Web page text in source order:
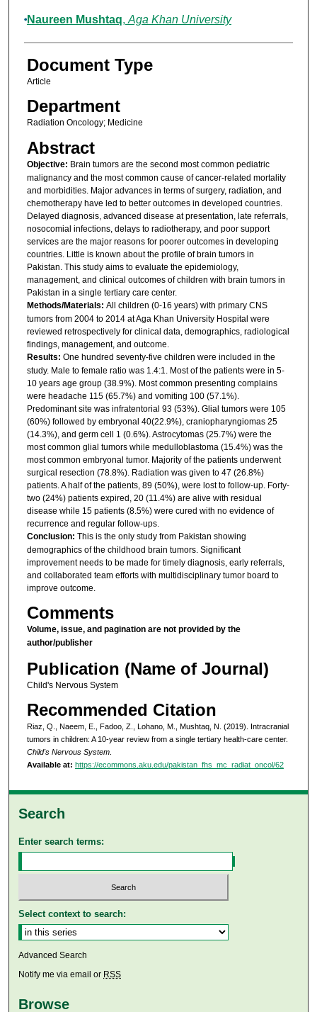
Naureen Mushtaq, Aga Khan University
Document Type
Article
Department
Radiation Oncology; Medicine
Abstract
Objective: Brain tumors are the second most common pediatric
malignancy and the most common cause of cancer-related mortality
and morbidities. Major advances in terms of surgery, radiation, and
chemotherapy have led to better outcomes in developed countries.
Delayed diagnosis, advanced disease at presentation, late referrals,
nosocomial infections, delays to radiotherapy, and poor support
services are the major reasons for poorer outcomes in developing
countries. Little is known about the profile of brain tumors in
Pakistan. This study aims to evaluate the epidemiology,
management, and clinical outcomes of children with brain tumors in
Pakistan in a single tertiary care center.
Methods/Materials: All children (0-16 years) with primary CNS
tumors from 2004 to 2014 at Aga Khan University Hospital were
reviewed retrospectively for clinical data, demographics, radiological
findings, management, and outcome.
Results: One hundred seventy-five children were included in the
study. Male to female ratio was 1.4:1. Most of the patients were in 5-
10 years age group (38.9%). Most common presenting complains
were headache 115 (65.7%) and vomiting 100 (57.1%).
Predominant site was infratentorial 93 (53%). Glial tumors were 105
(60%) followed by embryonal 40(22.9%), craniopharyngiomas 25
(14.3%), and germ cell 1 (0.6%). Astrocytomas (25.7%) were the
most common glial tumors while medulloblastoma (15.4%) was the
most common embryonal tumor. Majority of the patients underwent
surgical resection (78.8%). Radiation was given to 47 (26.8%)
patients. A half of the patients, 89 (50%), were lost to follow-up. Forty-
two (24%) patients expired, 20 (11.4%) are alive with residual
disease while 15 patients (8.5%) were cured with no evidence of
recurrence and regular follow-ups.
Conclusion: This is the only study from Pakistan showing
demographics of the childhood brain tumors. Significant
improvement needs to be made for timely diagnosis, early referrals,
and collaborated team efforts with multidisciplinary tumor board to
improve outcome.
Comments
Volume, issue, and pagination are not provided by the
author/publisher
Publication (Name of Journal)
Child's Nervous System
Recommended Citation
Riaz, Q., Naeem, E., Fadoo, Z., Lohano, M., Mushtaq, N. (2019). Intracranial
tumors in children: A 10-year review from a single tertiary health-care center.
Child's Nervous System.
Available at: https://ecommons.aku.edu/pakistan_fhs_mc_radiat_oncol/62
Search
Enter search terms:
Select context to search:
Advanced Search
Notify me via email or RSS
Browse